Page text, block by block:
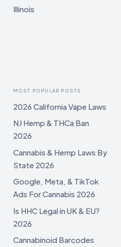
Illinois
MOST POPULAR POSTS
2026 California Vape Laws
NJ Hemp & THCa Ban
2026
Cannabis & Hemp Laws By
State 2026
Google, Meta, & TikTok
Ads For Cannabis 2026
Is HHC Legal in UK & EU?
2026
Cannabinoid Barcodes